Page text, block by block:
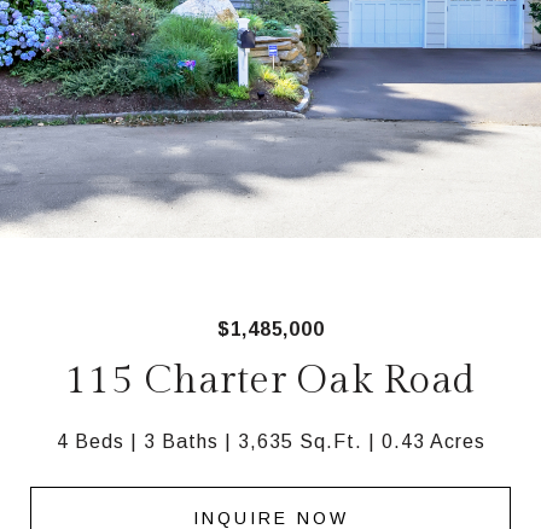
$1,485,000
115 Charter Oak Road
4 Beds 3 Baths 3,635 Sq.Ft. 0.43 Acres
INQUIRE NOW